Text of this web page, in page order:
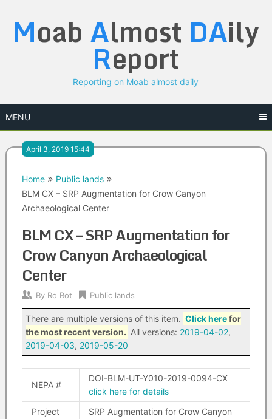
content
Moab Almost DAily
Report
Reporting on Moab almost daily
MENU
April 3, 2019 15:44
Home
Public lands
BLM CX – SRP Augmentation for Crow Canyon
Archaeological Center
BLM CX – SRP Augmentation for
Crow Canyon Archaeological
Center
By Ro Bot Public lands
There are multiple versions of this item. Click herefor
the most recent version. All versions: 2019-04-02,
2019-04-03, 2019-05-20
NEPA #
DOI-BLM-UT-Y010-2019-0094-CX
click here for details
Project
SRP Augmentation for Crow Canyon